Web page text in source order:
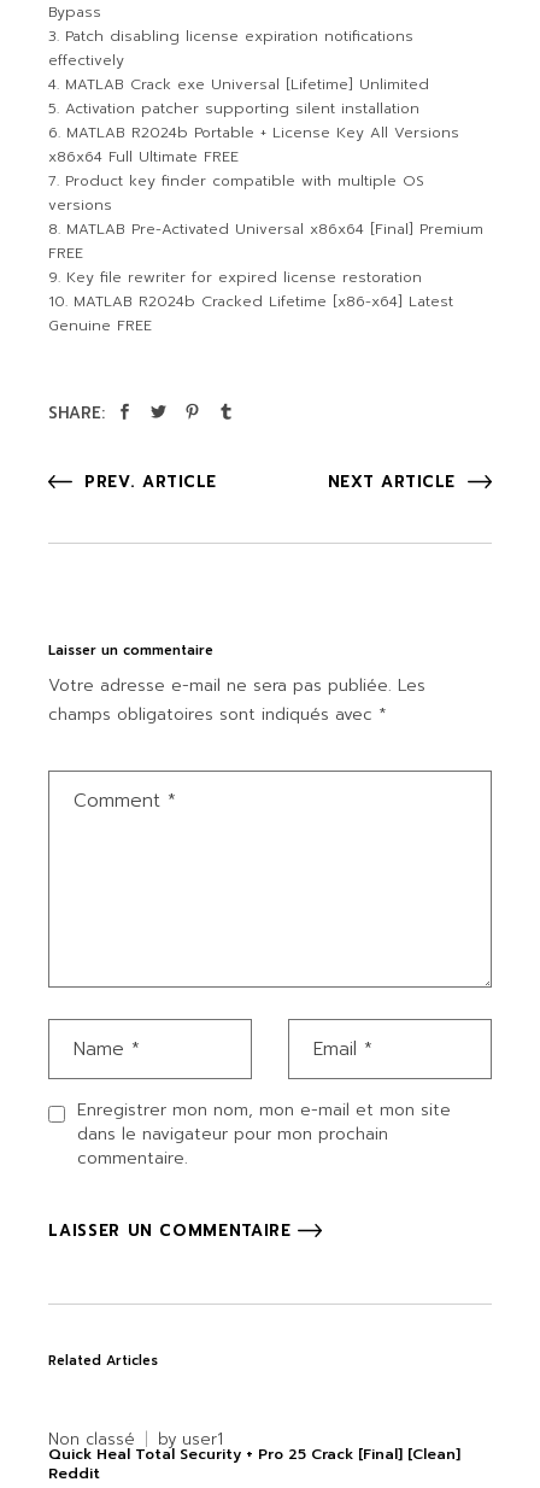
Bypass
Patch disabling license expiration notifications
effectively
MATLAB Crack exe Universal [Lifetime] Unlimited
Activation patcher supporting silent installation
MATLAB R2024b Portable + License Key All Versions
x86x64 Full Ultimate FREE
Product key finder compatible with multiple OS
versions
MATLAB Pre-Activated Universal x86x64 [Final] Premium
FREE
Key file rewriter for expired license restoration
MATLAB R2024b Cracked Lifetime [x86-x64] Latest
Genuine FREE
SHARE:
PREV. ARTICLE NEXT ARTICLE
Laisser un commentaire
Votre adresse e-mail ne sera pas publiée. Les
champs obligatoires sont indiqués avec *
Enregistrer mon nom, mon e-mail et mon site
dans le navigateur pour mon prochain
commentaire.
LAISSER UN COMMENTAIRE
Related Articles
Non classé by user1
Quick Heal Total Security + Pro 25 Crack [Final] [Clean]
Reddit